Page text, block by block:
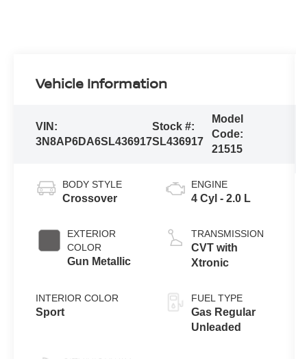
Vehicle Information
VIN:
3N8AP6DA6SL436917
Stock #:
SL436917
Model
Code:
21515
BODY STYLE
Crossover
EXTERIOR
COLOR
Gun Metallic
INTERIOR COLOR
Sport
ENGINE
4 Cyl - 2.0 L
TRANSMISSION
CVT with
Xtronic
FUEL TYPE
Gas Regular
Unleaded